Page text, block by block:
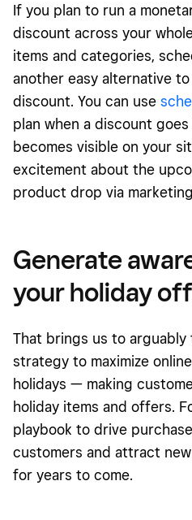
If you plan to run a
discount across your
items and categories,
another easy alternative
discount. You can use
plan when a discount
becomes visible on your
excitement about the
product drop via
Generate
your holiday
That brings us to
strategy to maximize
holidays — making
holiday items and offers.
playbook to drive
customers and attract
for years to come.